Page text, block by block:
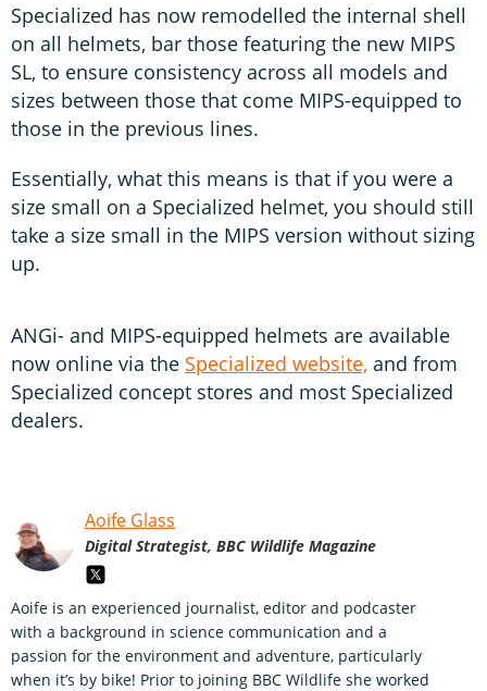
Specialized has now remodelled the internal shell
on all helmets, bar those featuring the new MIPS
SL, to ensure consistency across all models and
sizes between those that come MIPS-equipped to
those in the previous lines.
Essentially, what this means is that if you were a
size small on a Specialized helmet, you should still
take a size small in the MIPS version without sizing
up.
ANGi- and MIPS-equipped helmets are available
now online via the Specialized website, and from
Specialized concept stores and most Specialized
dealers.
Aoife Glass
Digital Strategist, BBC Wildlife Magazine
Aoife is an experienced journalist, editor and podcaster
with a background in science communication and a
passion for the environment and adventure, particularly
when it’s by bike! Prior to joining BBC Wildlife she worked